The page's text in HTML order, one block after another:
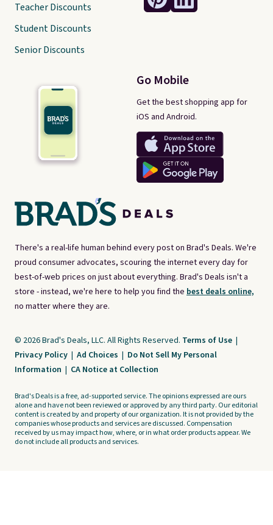
There's a real-life human behind every post on Brad's Deals. We're
proud consumer advocates, scouring the internet every day for
best-of-web prices on just about everything. Brad's Deals isn't a
store - instead, we're here to help you find the best deals online,
no matter where they are.
Go Mobile
Get the best shopping app for
iOS and Android.
Teacher Discounts
Student Discounts
Senior Discounts
© 2026 Brad's Deals, LLC. All Rights Reserved. Terms of Use |
Privacy Policy | Ad Choices | Do Not Sell My Personal
Information | CA Notice at Collection
Brad's Deals is a free, ad-supported service. The opinions expressed are ours
alone and have not been reviewed or approved by any third party. Our editorial
content is created by and property of our organization. It is not provided by the
companies whose products and services are discussed. Compensation
received by us may impact how, where, or in what order products appear. We
do not include all products and services.